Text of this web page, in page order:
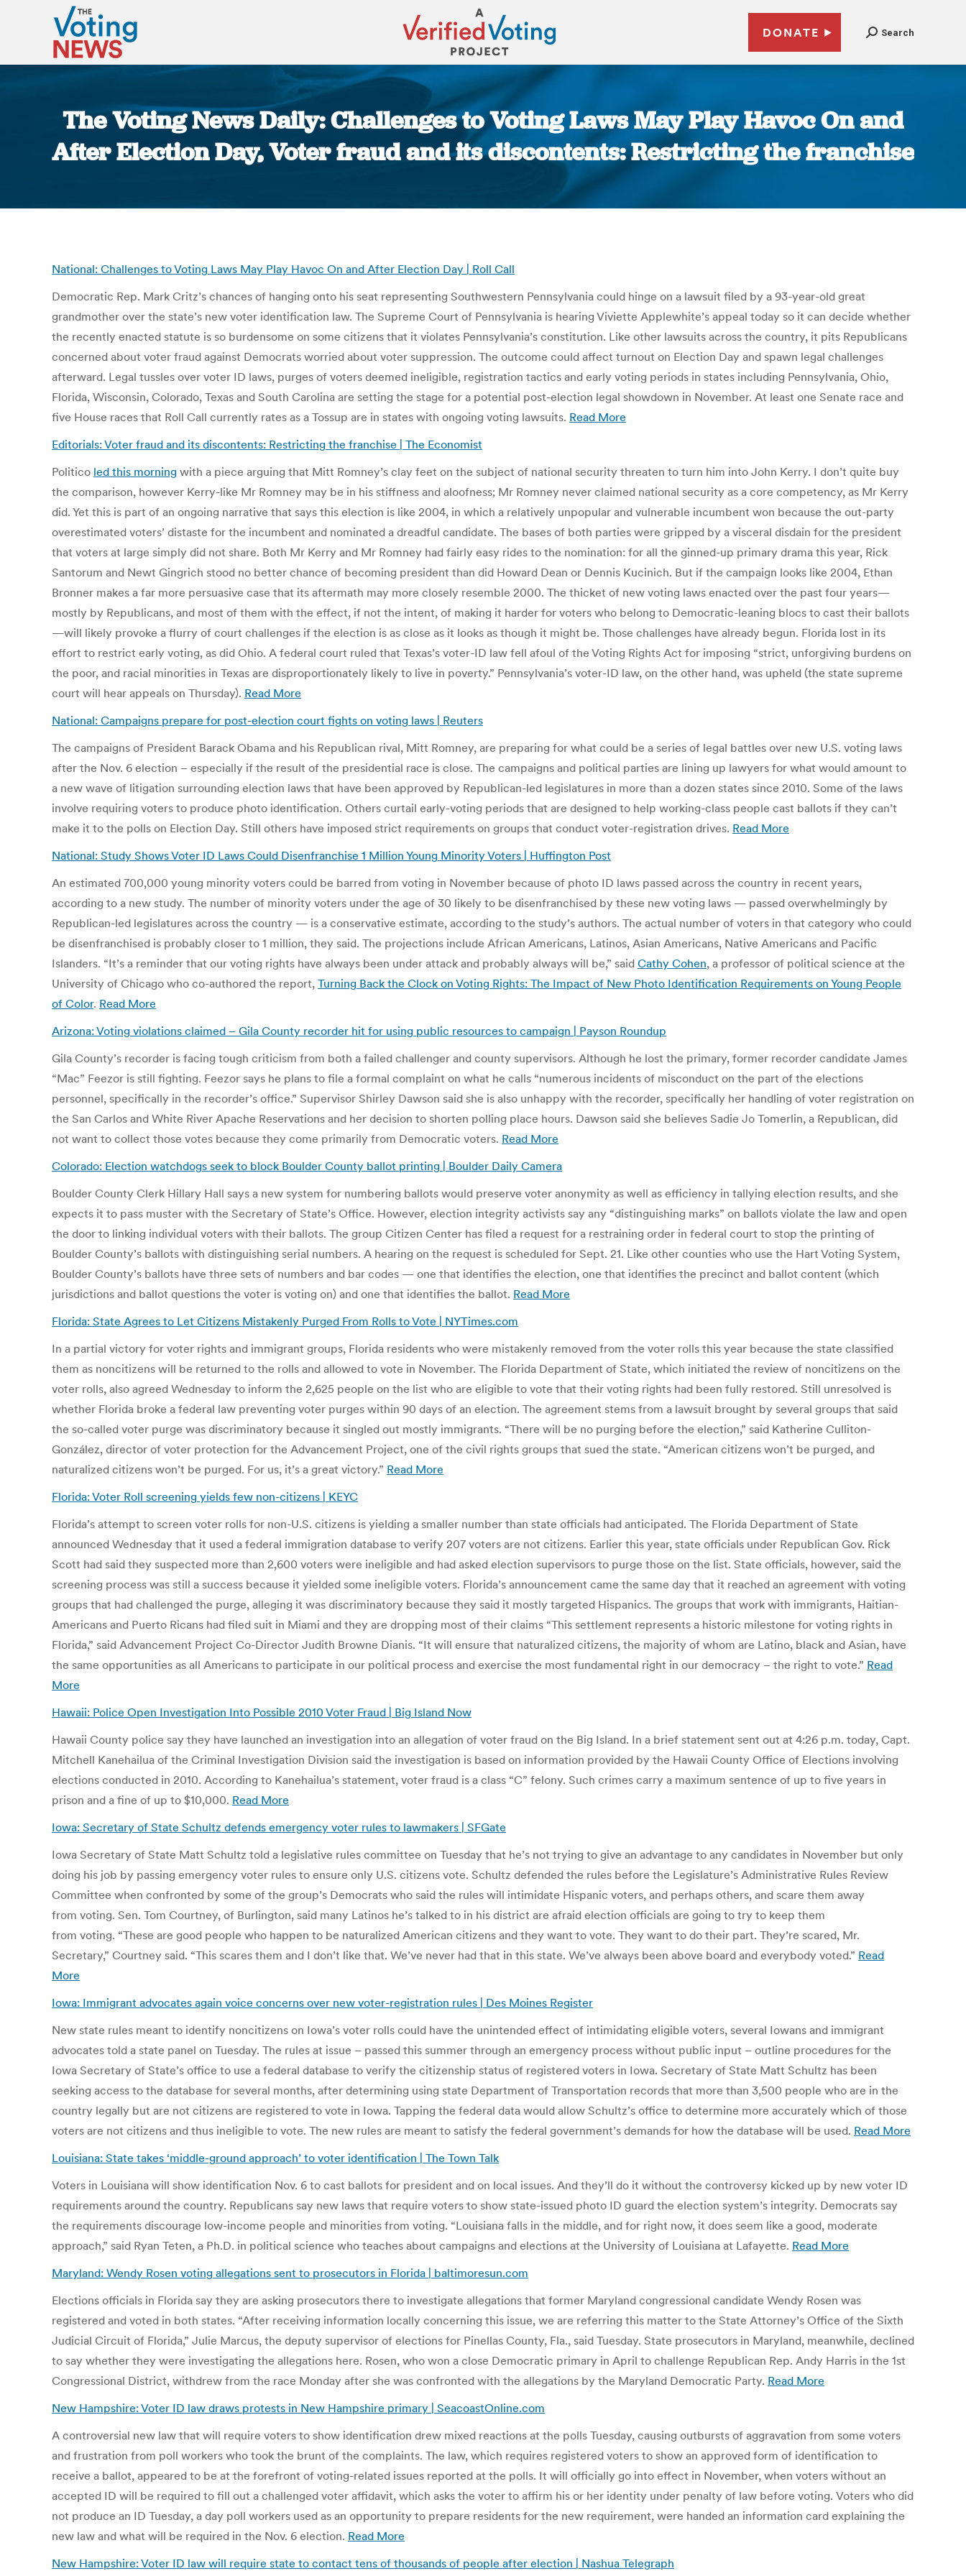
DONATE Search
The Voting News Daily: Challenges to Voting Laws May Play Havoc On and
After Election Day, Voter fraud and its discontents: Restricting the franchise
National: Challenges to Voting Laws May Play Havoc On and After Election Day | Roll Call
Democratic Rep. Mark Critz’s chances of hanging onto his seat representing Southwestern Pennsylvania could hinge on a lawsuit filed by a 93-year-old great
grandmother over the state’s new voter identification law. The Supreme Court of Pennsylvania is hearing Viviette Applewhite’s appeal today so it can decide whether
the recently enacted statute is so burdensome on some citizens that it violates Pennsylvania’s constitution. Like other lawsuits across the country, it pits Republicans
concerned about voter fraud against Democrats worried about voter suppression. The outcome could affect turnout on Election Day and spawn legal challenges
afterward. Legal tussles over voter ID laws, purges of voters deemed ineligible, registration tactics and early voting periods in states including Pennsylvania, Ohio,
Florida, Wisconsin, Colorado, Texas and South Carolina are setting the stage for a potential post-election legal showdown in November. At least one Senate race and
five House races that Roll Call currently rates as a Tossup are in states with ongoing voting lawsuits. Read More
Editorials: Voter fraud and its discontents: Restricting the franchise | The Economist
Politico led this morning with a piece arguing that Mitt Romney’s clay feet on the subject of national security threaten to turn him into John Kerry. I don’t quite buy
the comparison, however Kerry-like Mr Romney may be in his stiffness and aloofness; Mr Romney never claimed national security as a core competency, as Mr Kerry
did. Yet this is part of an ongoing narrative that says this election is like 2004, in which a relatively unpopular and vulnerable incumbent won because the out-party
overestimated voters’ distaste for the incumbent and nominated a dreadful candidate. The bases of both parties were gripped by a visceral disdain for the president
that voters at large simply did not share. Both Mr Kerry and Mr Romney had fairly easy rides to the nomination: for all the ginned-up primary drama this year, Rick
Santorum and Newt Gingrich stood no better chance of becoming president than did Howard Dean or Dennis Kucinich. But if the campaign looks like 2004, Ethan
Bronner makes a far more persuasive case that its aftermath may more closely resemble 2000. The thicket of new voting laws enacted over the past four years—
mostly by Republicans, and most of them with the effect, if not the intent, of making it harder for voters who belong to Democratic-leaning blocs to cast their ballots
—will likely provoke a flurry of court challenges if the election is as close as it looks as though it might be. Those challenges have already begun. Florida lost in its
effort to restrict early voting, as did Ohio. A federal court ruled that Texas’s voter-ID law fell afoul of the Voting Rights Act for imposing “strict, unforgiving burdens on
the poor, and racial minorities in Texas are disproportionately likely to live in poverty.” Pennsylvania’s voter-ID law, on the other hand, was upheld (the state supreme
court will hear appeals on Thursday). Read More
National: Campaigns prepare for post-election court fights on voting laws | Reuters
The campaigns of President Barack Obama and his Republican rival, Mitt Romney, are preparing for what could be a series of legal battles over new U.S. voting laws
after the Nov. 6 election – especially if the result of the presidential race is close. The campaigns and political parties are lining up lawyers for what would amount to
a new wave of litigation surrounding election laws that have been approved by Republican-led legislatures in more than a dozen states since 2010. Some of the laws
involve requiring voters to produce photo identification. Others curtail early-voting periods that are designed to help working-class people cast ballots if they can’t
make it to the polls on Election Day. Still others have imposed strict requirements on groups that conduct voter-registration drives. Read More
National: Study Shows Voter ID Laws Could Disenfranchise 1 Million Young Minority Voters | Huffington Post
An estimated 700,000 young minority voters could be barred from voting in November because of photo ID laws passed across the country in recent years,
according to a new study. The number of minority voters under the age of 30 likely to be disenfranchised by these new voting laws — passed overwhelmingly by
Republican-led legislatures across the country — is a conservative estimate, according to the study’s authors. The actual number of voters in that category who could
be disenfranchised is probably closer to 1 million, they said. The projections include African Americans, Latinos, Asian Americans, Native Americans and Pacific
Islanders. “It’s a reminder that our voting rights have always been under attack and probably always will be,” said Cathy Cohen, a professor of political science at the
University of Chicago who co-authored the report, Turning Back the Clock on Voting Rights: The Impact of New Photo Identification Requirements on Young People
of Color. Read More
Arizona: Voting violations claimed – Gila County recorder hit for using public resources to campaign | Payson Roundup
Gila County’s recorder is facing tough criticism from both a failed challenger and county supervisors. Although he lost the primary, former recorder candidate James
“Mac” Feezor is still fighting. Feezor says he plans to file a formal complaint on what he calls “numerous incidents of misconduct on the part of the elections
personnel, specifically in the recorder’s office.” Supervisor Shirley Dawson said she is also unhappy with the recorder, specifically her handling of voter registration on
the San Carlos and White River Apache Reservations and her decision to shorten polling place hours. Dawson said she believes Sadie Jo Tomerlin, a Republican, did
not want to collect those votes because they come primarily from Democratic voters. Read More
Colorado: Election watchdogs seek to block Boulder County ballot printing | Boulder Daily Camera
Boulder County Clerk Hillary Hall says a new system for numbering ballots would preserve voter anonymity as well as efficiency in tallying election results, and she
expects it to pass muster with the Secretary of State’s Office. However, election integrity activists say any “distinguishing marks” on ballots violate the law and open
the door to linking individual voters with their ballots. The group Citizen Center has filed a request for a restraining order in federal court to stop the printing of
Boulder County’s ballots with distinguishing serial numbers. A hearing on the request is scheduled for Sept. 21. Like other counties who use the Hart Voting System,
Boulder County’s ballots have three sets of numbers and bar codes — one that identifies the election, one that identifies the precinct and ballot content (which
jurisdictions and ballot questions the voter is voting on) and one that identifies the ballot. Read More
Florida: State Agrees to Let Citizens Mistakenly Purged From Rolls to Vote | NYTimes.com
In a partial victory for voter rights and immigrant groups, Florida residents who were mistakenly removed from the voter rolls this year because the state classified
them as noncitizens will be returned to the rolls and allowed to vote in November. The Florida Department of State, which initiated the review of noncitizens on the
voter rolls, also agreed Wednesday to inform the 2,625 people on the list who are eligible to vote that their voting rights had been fully restored. Still unresolved is
whether Florida broke a federal law preventing voter purges within 90 days of an election. The agreement stems from a lawsuit brought by several groups that said
the so-called voter purge was discriminatory because it singled out mostly immigrants. “There will be no purging before the election,” said Katherine Culliton-
González, director of voter protection for the Advancement Project, one of the civil rights groups that sued the state. “American citizens won’t be purged, and
naturalized citizens won’t be purged. For us, it’s a great victory.” Read More
Florida: Voter Roll screening yields few non-citizens | KEYC
Florida’s attempt to screen voter rolls for non-U.S. citizens is yielding a smaller number than state officials had anticipated. The Florida Department of State
announced Wednesday that it used a federal immigration database to verify 207 voters are not citizens. Earlier this year, state officials under Republican Gov. Rick
Scott had said they suspected more than 2,600 voters were ineligible and had asked election supervisors to purge those on the list. State officials, however, said the
screening process was still a success because it yielded some ineligible voters. Florida’s announcement came the same day that it reached an agreement with voting
groups that had challenged the purge, alleging it was discriminatory because they said it mostly targeted Hispanics. The groups that work with immigrants, Haitian-
Americans and Puerto Ricans had filed suit in Miami and they are dropping most of their claims “This settlement represents a historic milestone for voting rights in
Florida,” said Advancement Project Co-Director Judith Browne Dianis. “It will ensure that naturalized citizens, the majority of whom are Latino, black and Asian, have
the same opportunities as all Americans to participate in our political process and exercise the most fundamental right in our democracy – the right to vote.” Read
More
Hawaii: Police Open Investigation Into Possible 2010 Voter Fraud | Big Island Now
Hawaii County police say they have launched an investigation into an allegation of voter fraud on the Big Island. In a brief statement sent out at 4:26 p.m. today, Capt.
Mitchell Kanehailua of the Criminal Investigation Division said the investigation is based on information provided by the Hawaii County Office of Elections involving
elections conducted in 2010. According to Kanehailua’s statement, voter fraud is a class “C” felony. Such crimes carry a maximum sentence of up to five years in
prison and a fine of up to $10,000. Read More
Iowa: Secretary of State Schultz defends emergency voter rules to lawmakers | SFGate
Iowa Secretary of State Matt Schultz told a legislative rules committee on Tuesday that he’s not trying to give an advantage to any candidates in November but only
doing his job by passing emergency voter rules to ensure only U.S. citizens vote. Schultz defended the rules before the Legislature’s Administrative Rules Review
Committee when confronted by some of the group’s Democrats who said the rules will intimidate Hispanic voters, and perhaps others, and scare them away
from voting. Sen. Tom Courtney, of Burlington, said many Latinos he’s talked to in his district are afraid election officials are going to try to keep them
from voting. “These are good people who happen to be naturalized American citizens and they want to vote. They want to do their part. They’re scared, Mr.
Secretary,” Courtney said. “This scares them and I don’t like that. We’ve never had that in this state. We’ve always been above board and everybody voted.” Read
More
Iowa: Immigrant advocates again voice concerns over new voter-registration rules | Des Moines Register
New state rules meant to identify noncitizens on Iowa’s voter rolls could have the unintended effect of intimidating eligible voters, several Iowans and immigrant
advocates told a state panel on Tuesday. The rules at issue – passed this summer through an emergency process without public input – outline procedures for the
Iowa Secretary of State’s office to use a federal database to verify the citizenship status of registered voters in Iowa. Secretary of State Matt Schultz has been
seeking access to the database for several months, after determining using state Department of Transportation records that more than 3,500 people who are in the
country legally but are not citizens are registered to vote in Iowa. Tapping the federal data would allow Schultz’s office to determine more accurately which of those
voters are not citizens and thus ineligible to vote. The new rules are meant to satisfy the federal government’s demands for how the database will be used. Read More
Louisiana: State takes ‘middle-ground approach’ to voter identification | The Town Talk
Voters in Louisiana will show identification Nov. 6 to cast ballots for president and on local issues. And they’ll do it without the controversy kicked up by new voter ID
requirements around the country. Republicans say new laws that require voters to show state-issued photo ID guard the election system’s integrity. Democrats say
the requirements discourage low-income people and minorities from voting. “Louisiana falls in the middle, and for right now, it does seem like a good, moderate
approach,” said Ryan Teten, a Ph.D. in political science who teaches about campaigns and elections at the University of Louisiana at Lafayette. Read More
Maryland: Wendy Rosen voting allegations sent to prosecutors in Florida | baltimoresun.com
Elections officials in Florida say they are asking prosecutors there to investigate allegations that former Maryland congressional candidate Wendy Rosen was
registered and voted in both states. “After receiving information locally concerning this issue, we are referring this matter to the State Attorney’s Office of the Sixth
Judicial Circuit of Florida,” Julie Marcus, the deputy supervisor of elections for Pinellas County, Fla., said Tuesday. State prosecutors in Maryland, meanwhile, declined
to say whether they were investigating the allegations here. Rosen, who won a close Democratic primary in April to challenge Republican Rep. Andy Harris in the 1st
Congressional District, withdrew from the race Monday after she was confronted with the allegations by the Maryland Democratic Party. Read More
New Hampshire: Voter ID law draws protests in New Hampshire primary | SeacoastOnline.com
A controversial new law that will require voters to show identification drew mixed reactions at the polls Tuesday, causing outbursts of aggravation from some voters
and frustration from poll workers who took the brunt of the complaints. The law, which requires registered voters to show an approved form of identification to
receive a ballot, appeared to be at the forefront of voting-related issues reported at the polls. It will officially go into effect in November, when voters without an
accepted ID will be required to fill out a challenged voter affidavit, which asks the voter to affirm his or her identity under penalty of law before voting. Voters who did
not produce an ID Tuesday, a day poll workers used as an opportunity to prepare residents for the new requirement, were handed an information card explaining the
new law and what will be required in the Nov. 6 election. Read More
New Hampshire: Voter ID law will require state to contact tens of thousands of people after election | Nashua Telegraph